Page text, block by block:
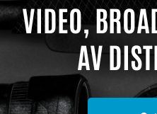
VIDEO,
AV